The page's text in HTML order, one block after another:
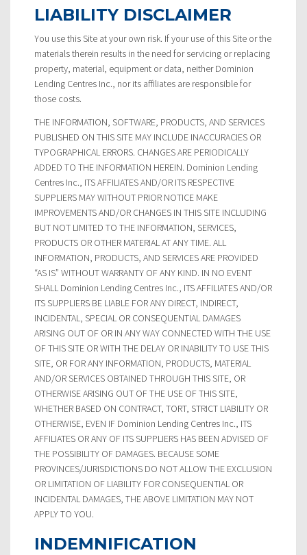
LIABILITY DISCLAIMER
You use this Site at your own risk. If your use of this Site or the
materials therein results in the need for servicing or replacing
property, material, equipment or data, neither Dominion
Lending Centres Inc., nor its affiliates are responsible for
those costs.
THE INFORMATION, SOFTWARE, PRODUCTS, AND SERVICES
PUBLISHED ON THIS SITE MAY INCLUDE INACCURACIES OR
TYPOGRAPHICAL ERRORS. CHANGES ARE PERIODICALLY
ADDED TO THE INFORMATION HEREIN. Dominion Lending
Centres Inc., ITS AFFILIATES AND/OR ITS RESPECTIVE
SUPPLIERS MAY WITHOUT PRIOR NOTICE MAKE
IMPROVEMENTS AND/OR CHANGES IN THIS SITE INCLUDING
BUT NOT LIMITED TO THE INFORMATION, SERVICES,
PRODUCTS OR OTHER MATERIAL AT ANY TIME. ALL
INFORMATION, PRODUCTS, AND SERVICES ARE PROVIDED
“AS IS” WITHOUT WARRANTY OF ANY KIND. IN NO EVENT
SHALL Dominion Lending Centres Inc., ITS AFFILIATES AND/OR
ITS SUPPLIERS BE LIABLE FOR ANY DIRECT, INDIRECT,
INCIDENTAL, SPECIAL OR CONSEQUENTIAL DAMAGES
ARISING OUT OF OR IN ANY WAY CONNECTED WITH THE USE
OF THIS SITE OR WITH THE DELAY OR INABILITY TO USE THIS
SITE, OR FOR ANY INFORMATION, PRODUCTS, MATERIAL
AND/OR SERVICES OBTAINED THROUGH THIS SITE, OR
OTHERWISE ARISING OUT OF THE USE OF THIS SITE,
WHETHER BASED ON CONTRACT, TORT, STRICT LIABILITY OR
OTHERWISE, EVEN IF Dominion Lending Centres Inc., ITS
AFFILIATES OR ANY OF ITS SUPPLIERS HAS BEEN ADVISED OF
THE POSSIBILITY OF DAMAGES. BECAUSE SOME
PROVINCES/JURISDICTIONS DO NOT ALLOW THE EXCLUSION
OR LIMITATION OF LIABILITY FOR CONSEQUENTIAL OR
INCIDENTAL DAMAGES, THE ABOVE LIMITATION MAY NOT
APPLY TO YOU.
INDEMNIFICATION